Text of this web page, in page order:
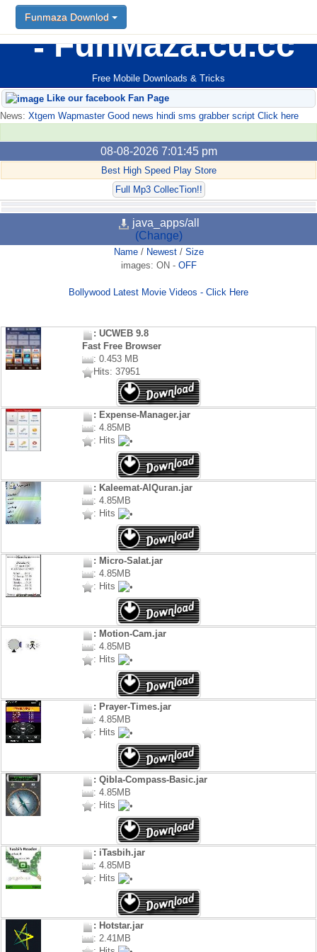
FunMaza.cu.cc
Free Mobile Downloads & Tricks
Funmaza Downlod
Like our facebook Fan Page
News: Xtgem Wapmaster Good news hindi sms grabber script Click here
08-08-2026 7:01:45 pm
Best High Speed Play Store
Full Mp3 CollecTion!!
java_apps/all
(Change)
Name/ Newest/ Size
images: ON - OFF
Bollywood Latest Movie Videos - Click Here
: UCWEB 9.8
Fast Free Browser
: 0.453 MB
Hits: 37951
: Expense-Manager.jar
: 4.85MB
: Hits
: Kaleemat-AlQuran.jar
: 4.85MB
: Hits
: Micro-Salat.jar
: 4.85MB
: Hits
: Motion-Cam.jar
: 4.85MB
: Hits
: Prayer-Times.jar
: 4.85MB
: Hits
: Qibla-Compass-Basic.jar
: 4.85MB
: Hits
: iTasbih.jar
: 4.85MB
: Hits
: Hotstar.jar
: 2.41MB